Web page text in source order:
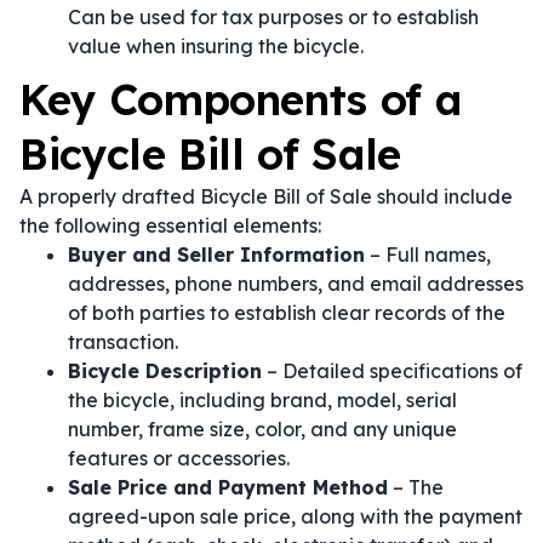
Can be used for tax purposes or to establish
value when insuring the bicycle.
Key Components of a
Bicycle Bill of Sale
A properly drafted Bicycle Bill of Sale should include
the following essential elements:
Buyer and Seller Information – Full names,
addresses, phone numbers, and email addresses
of both parties to establish clear records of the
transaction.
Bicycle Description – Detailed specifications of
the bicycle, including brand, model, serial
number, frame size, color, and any unique
features or accessories.
Sale Price and Payment Method – The
agreed-upon sale price, along with the payment